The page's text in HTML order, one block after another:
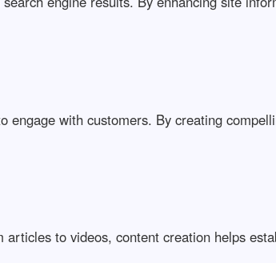
with customers. By creating
to videos, content creation helps